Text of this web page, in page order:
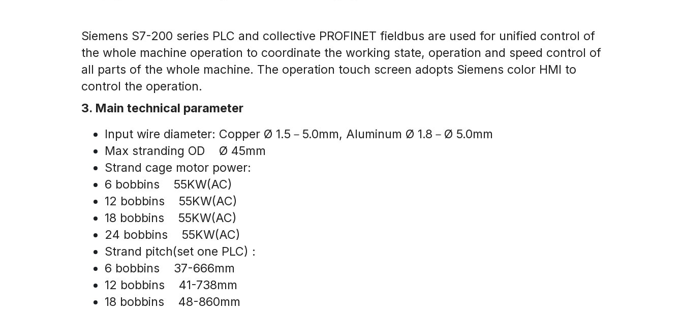
Siemens S7-200 series PLC and collective PROFINET fieldbus are used for unified control of
the whole machine operation to coordinate the working state, operation and speed control of
all parts of the whole machine. The operation touch screen adopts Siemens color HMI to
control the operation.
3. Main technical parameter
Input wire diameter: Copper Ø 1.5－5.0mm, Aluminum Ø 1.8－Ø 5.0mm
Max stranding OD    Ø 45mm
Strand cage motor power:
6 bobbins    55KW(AC)
12 bobbins    55KW(AC)
18 bobbins    55KW(AC)
24 bobbins    55KW(AC)
Strand pitch(set one PLC) :
6 bobbins    37-666mm
12 bobbins    41-738mm
18 bobbins    48-860mm